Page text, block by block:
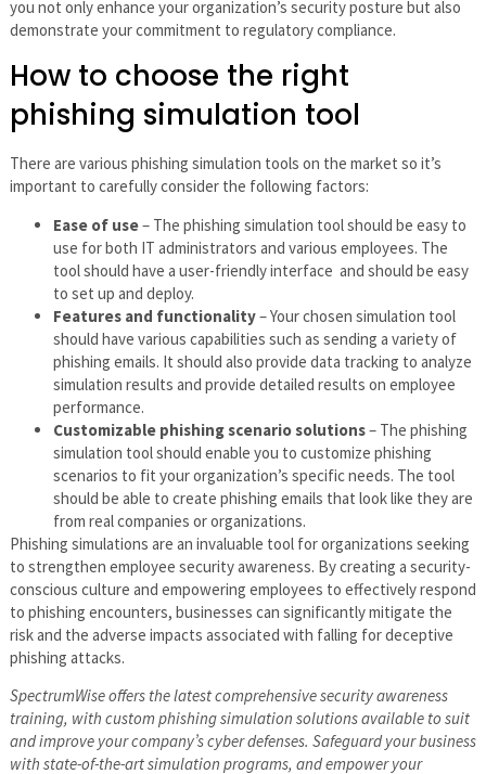
you not only enhance your organization’s security posture but also
demonstrate your commitment to regulatory compliance.
How to choose the right
phishing simulation tool
There are various phishing simulation tools on the market so it’s
important to carefully consider the following factors:
Ease of use– The phishing simulation tool should be easy to
use for both IT administrators and various employees. The
tool should have a user-friendly interface and should be easy
to set up and deploy.
Features and functionality– Your chosen simulation tool
should have various capabilities such as sending a variety of
phishing emails. It should also provide data tracking to analyze
simulation results and provide detailed results on employee
performance.
Customizable phishing scenario solutions– The phishing
simulation tool should enable you to customize phishing
scenarios to fit your organization’s specific needs. The tool
should be able to create phishing emails that look like they are
from real companies or organizations.
Phishing simulations are an invaluable tool for organizations seeking
to strengthen employee security awareness. By creating a security-
conscious culture and empowering employees to effectively respond
to phishing encounters, businesses can significantly mitigate the
risk and the adverse impacts associated with falling for deceptive
phishing attacks.
SpectrumWise offers the latest comprehensive security awareness
training, with custom phishing simulation solutions available to suit
and improve your company’s cyber defenses. Safeguard your business
with state-of-the-art simulation programs, and empower your